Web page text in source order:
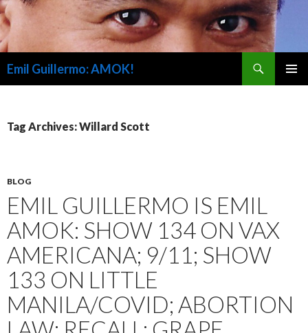
Emil Guillermo: AMOK!
Tag Archives: Willard Scott
BLOG
EMIL GUILLERMO IS EMIL
AMOK: SHOW 134 ON VAX
AMERICANA; 9/11; SHOW
133 ON LITTLE
MANILA/COVID; ABORTION